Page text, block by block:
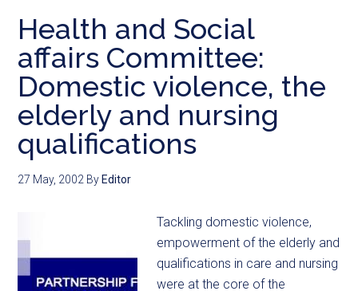
Health and Social
affairs Committee:
Domestic violence, the
elderly and nursing
qualifications
27 May, 2002 By Editor
Tackling domestic violence,
empowerment of the elderly and
qualifications in care and nursing
were at the core of the